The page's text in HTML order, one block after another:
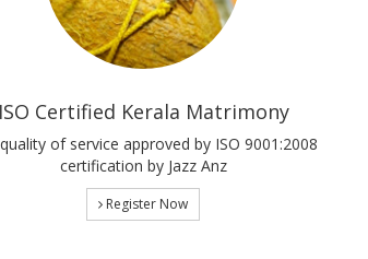
ISO Certified Kerala Matrimony
of service approved by ISO 9001:2008
certification by Jazz Anz
Register Now